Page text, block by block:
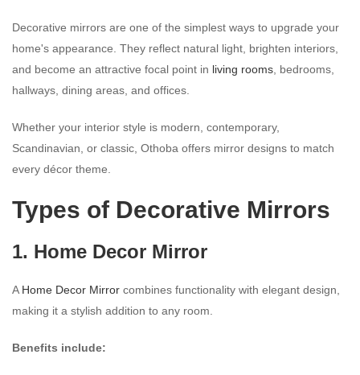
Decorative mirrors are one of the simplest ways to upgrade your
home's appearance. They reflect natural light, brighten interiors,
and become an attractive focal point in living rooms , bedrooms,
hallways, dining areas, and offices.
Whether your interior style is modern, contemporary,
Scandinavian, or classic, Othoba offers mirror designs to match
every décor theme.
Types of Decorative Mirrors
1. Home Decor Mirror
A Home Decor Mirror combines functionality with elegant design,
making it a stylish addition to any room.
Benefits include: